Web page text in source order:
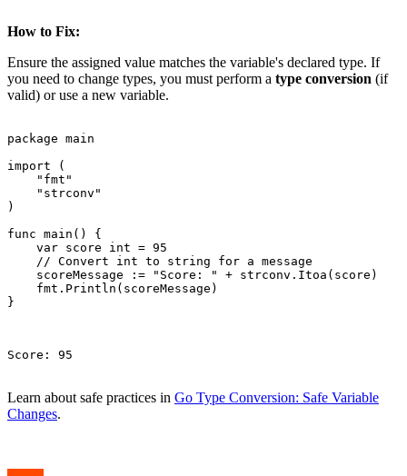
How to Fix:
Ensure the assigned value matches the variable's declared type. If
you need to change types, you must perform a type conversion (if
valid) or use a new variable.
package main
import (
    "fmt"
    "strconv"
)
func main() {
    var score int = 95
    // Convert int to string for a message
    scoreMessage := "Score: " + strconv.Itoa(score)
    fmt.Println(scoreMessage)
}
Score: 95
Learn about safe practices in Go Type Conversion: Safe Variable
Changes.